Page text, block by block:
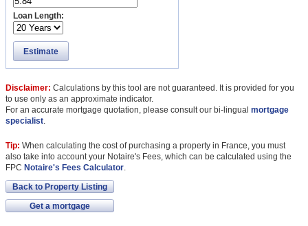
Loan Length:
Estimate
Disclaimer: Calculations by this tool are not guaranteed. It is provided for you
to use only as an approximate indicator.
For an accurate mortgage quotation, please consult our bi-lingual mortgage
specialist.
Tip: When calculating the cost of purchasing a property in France, you must
also take into account your Notaire's Fees, which can be calculated using the
FPC Notaire's Fees Calculator.
Back to Property Listing
Get a mortgage